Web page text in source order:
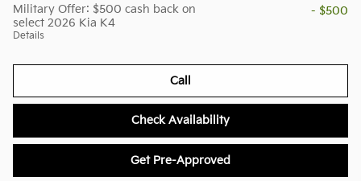
Military Offer: $500 cash back on
select 2026 Kia K4
Details
- $500
Call
Check Availability
Get Pre-Approved